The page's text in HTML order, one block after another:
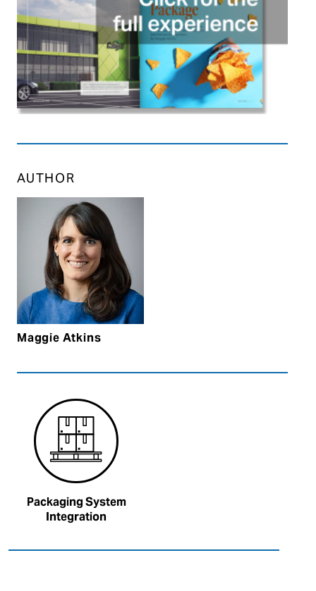
AUTHOR
Maggie Atkins
Packaging System
Integration